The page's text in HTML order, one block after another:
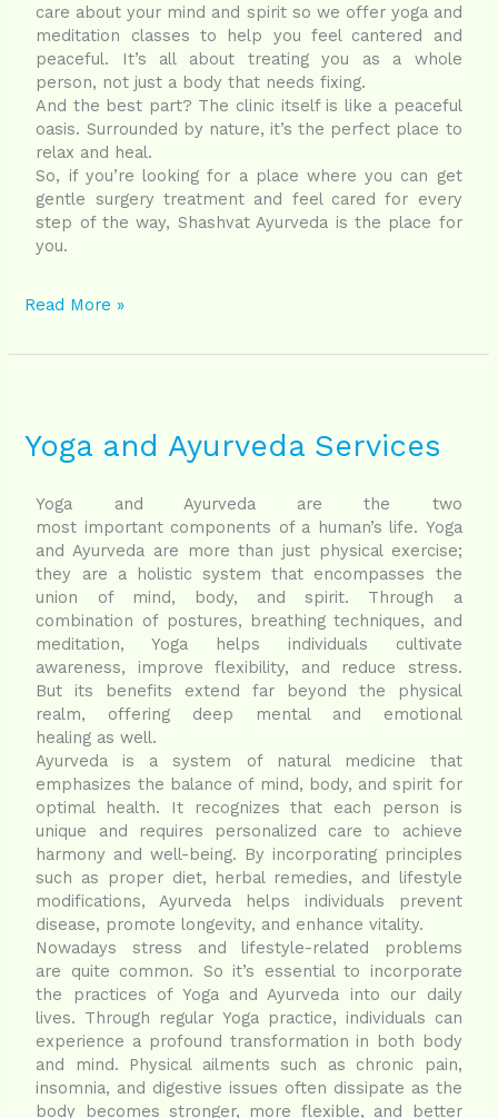
care about your mind and spirit so we offer yoga and
meditation classes to help you feel cantered and
peaceful. It’s all about treating you as a whole
person, not just a body that needs fixing.
And the best part? The clinic itself is like a peaceful
oasis. Surrounded by nature, it’s the perfect place to
relax and heal.
So, if you’re looking for a place where you can get
gentle surgery treatment and feel cared for every
step of the way, Shashvat Ayurveda is the place for
you.
Read More »
Yoga and Ayurveda Services
Yoga and Ayurveda are the two
most important components of a human’s life. Yoga
and Ayurveda are more than just physical exercise;
they are a holistic system that encompasses the
union of mind, body, and spirit. Through a
combination of postures, breathing techniques, and
meditation, Yoga helps individuals cultivate
awareness, improve flexibility, and reduce stress.
But its benefits extend far beyond the physical
realm, offering deep mental and emotional
healing as well.
Ayurveda is a system of natural medicine that
emphasizes the balance of mind, body, and spirit for
optimal health. It recognizes that each person is
unique and requires personalized care to achieve
harmony and well-being. By incorporating principles
such as proper diet, herbal remedies, and lifestyle
modifications, Ayurveda helps individuals prevent
disease, promote longevity, and enhance vitality.
Nowadays stress and lifestyle-related problems
are quite common. So it’s essential to incorporate
the practices of Yoga and Ayurveda into our daily
lives. Through regular Yoga practice, individuals can
experience a profound transformation in both body
and mind. Physical ailments such as chronic pain,
insomnia, and digestive issues often dissipate as the
body becomes stronger, more flexible, and better
Ayurveda
Services